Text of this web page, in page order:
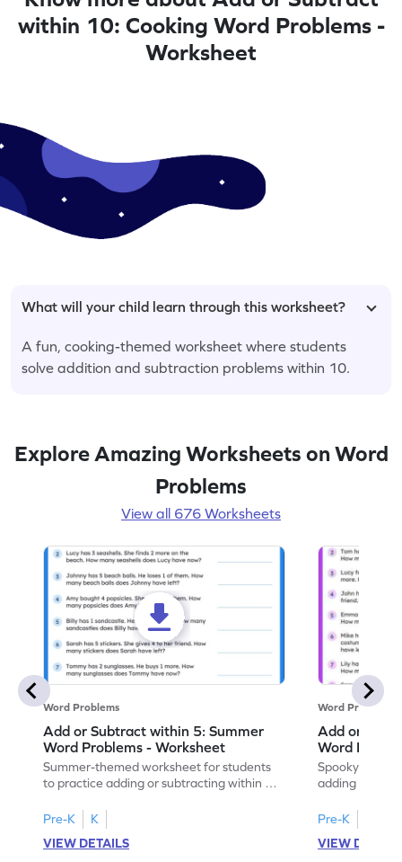
within 10: Cooking Word Problems -
Worksheet
What will your child learn through this worksheet?
A fun, cooking-themed worksheet where students
solve addition and subtraction problems within 10.
Explore Amazing Worksheets on Word
Problems
View all 676 Worksheets
Word Problems
Add or Subtract within 5: Summer
Word Problems - Worksheet
Summer-themed worksheet for students
to practice adding or subtracting within 5
Pre-K
K
VIEW DETAILS
Word Problems
Add or
Word
Spooky-
adding and
Pre-K
VIEW